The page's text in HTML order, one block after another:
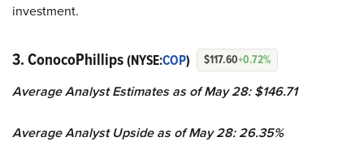
investment.
3. ConocoPhillips(NYSE:COP) $117.60+0.72%
Average Analyst Estimates as of May 28: $146.71
Average Analyst Upside as of May 28: 26.35%